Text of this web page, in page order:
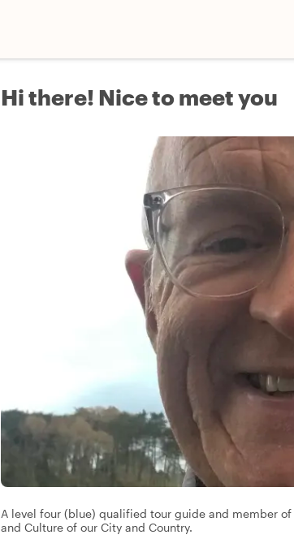
Hi there! Nice to meet you
A level four (blue) qualified tour guide and member
and Culture of our City and Country.